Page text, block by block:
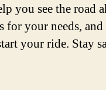
you see the road
for your needs,
your ride. Stay